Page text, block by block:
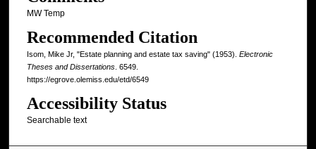
MW Temp
Recommended Citation
Isom, Mike Jr, "Estate planning and estate tax saving" (1953). Electronic
Theses and Dissertations. 6549.
https://egrove.olemiss.edu/etd/6549
Accessibility Status
Searchable text